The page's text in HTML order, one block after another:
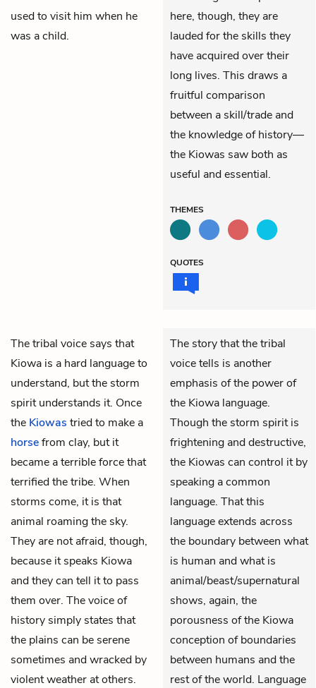
used to visit him when he
was a child.
here, though, they are
lauded for the skills they
have acquired over their
long lives. This draws a
fruitful comparison
between a skill/trade and
the knowledge of history—
the Kiowas saw both as
useful and essential.
THEMES
QUOTES
The tribal voice says that
Kiowa is a hard language to
understand, but the storm
spirit understands it. Once
the Kiowas tried to make a
horsefrom clay, but it
became a terrible force that
terrified the tribe. When
storms come, it is that
animal roaming the sky.
They are not afraid, though,
because it speaks Kiowa
and they can tell it to pass
them over. The voice of
history simply states that
the plains can be serene
sometimes and wracked by
violent weather at others.
The story that the tribal
voice tells is another
emphasis of the power of
the Kiowa language.
Though the storm spirit is
frightening and destructive,
the Kiowas can control it by
speaking a common
language. That this
language extends across
the boundary between what
is human and what is
animal/beast/supernatural
shows, again, the
porousness of the Kiowa
conception of boundaries
between humans and the
rest of the world. Language